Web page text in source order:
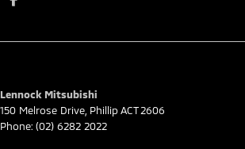
Lennock Mitsubishi
150 Melrose Drive PhillipACT 2606
Phone: (02) 6282 2022